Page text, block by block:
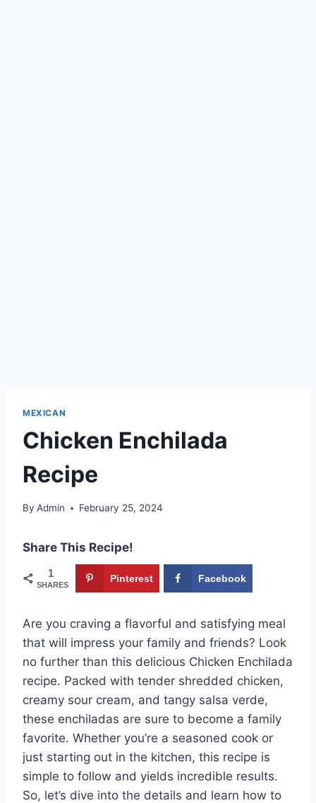
MEXICAN
Chicken Enchilada
Recipe
By Admin February 25, 2024
Share This Recipe!
1
SHARES
Pinterest Facebook
Are you craving a flavorful and satisfying meal
that will impress your family and friends? Look
no further than this delicious Chicken Enchilada
recipe. Packed with tender shredded chicken,
creamy sour cream, and tangy salsa verde,
these enchiladas are sure to become a family
favorite. Whether you’re a seasoned cook or
just starting out in the kitchen, this recipe is
simple to follow and yields incredible results.
So, let’s dive into the details and learn how to